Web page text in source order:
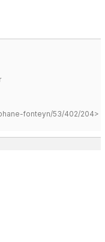
fonteyn/53/402/204>